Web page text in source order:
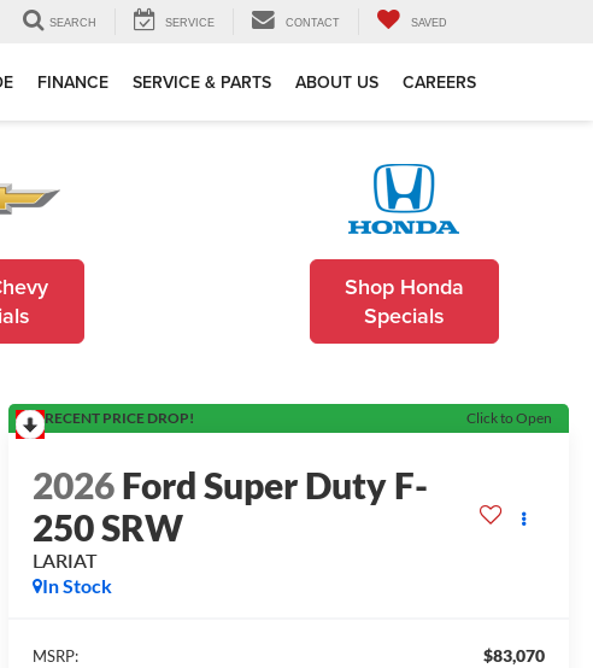
SEARCH SERVICE CONTACT SAVED
FINANCE SERVICE & PARTS ABOUT US CAREERS
Shop Honda
Specials
RECENT PRICE DROP! Click to Open
2026Ford Super Duty F-
250 SRW
LARIAT
In Stock
MSRP: $83,070